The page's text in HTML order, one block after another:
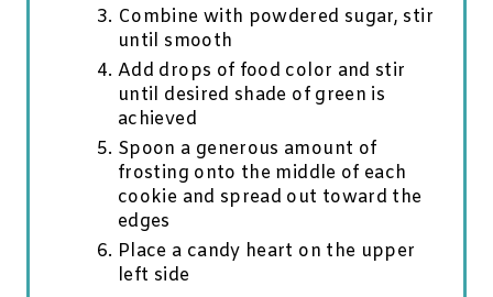
Combine with powdered sugar, stir
until smooth
Add drops of food color and stir
until desired shade of green is
achieved
Spoon a generous amount of
frosting onto the middle of each
cookie and spread out toward the
edges
Place a candy heart on the upper
left side